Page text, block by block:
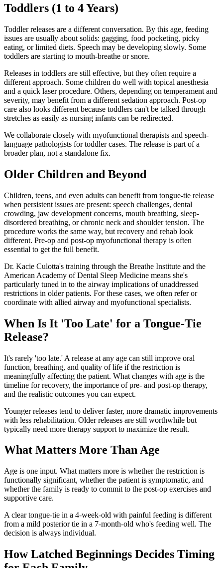
Toddlers (1 to 4 Years)
Toddler releases are a different conversation. By this age, feeding
issues are usually about solids: gagging, food pocketing, picky
eating, or limited diets. Speech may be developing slowly. Some
toddlers are starting to mouth-breathe or snore.
Releases in toddlers are still effective, but they often require a
different approach. Some children do well with topical anesthesia
and a quick laser procedure. Others, depending on temperament and
severity, may benefit from a different sedation approach. Post-op
care also looks different because toddlers can't be talked through
stretches as easily as nursing infants can be redirected.
We collaborate closely with myofunctional therapists and speech-
language pathologists for toddler cases. The release is part of a
broader plan, not a standalone fix.
Older Children and Beyond
Children, teens, and even adults can benefit from tongue-tie release
when persistent issues are present: speech challenges, dental
crowding, jaw development concerns, mouth breathing, sleep-
disordered breathing, or chronic neck and shoulder tension. The
procedure works the same way, but recovery and rehab look
different. Pre-op and post-op myofunctional therapy is often
essential to get the full benefit.
Dr. Kacie Culotta's training through the Breathe Institute and the
American Academy of Dental Sleep Medicine means she's
particularly tuned in to the airway implications of unaddressed
restrictions in older patients. For these cases, we often refer or
coordinate with allied airway and myofunctional specialists.
When Is It 'Too Late' for a Tongue-Tie
Release?
It's rarely 'too late.' A release at any age can still improve oral
function, breathing, and quality of life if the restriction is
meaningfully affecting the patient. What changes with age is the
timeline for recovery, the importance of pre- and post-op therapy,
and the realistic outcomes you can expect.
Younger releases tend to deliver faster, more dramatic improvements
with less rehabilitation. Older releases are still worthwhile but
typically need more therapy support to maximize the result.
What Matters More Than Age
Age is one input. What matters more is whether the restriction is
functionally significant, whether the patient is symptomatic, and
whether the family is ready to commit to the post-op exercises and
supportive care.
A clear tongue-tie in a 4-week-old with painful feeding is different
from a mild posterior tie in a 7-month-old who's feeding well. The
decision is always individual.
How Latched Beginnings Decides Timing